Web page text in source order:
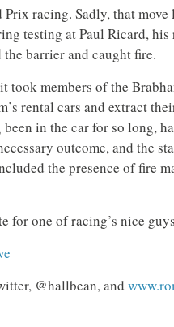
racing. Sadly, that move
testing at Paul Ricard,
barrier and caught fire.
took members of the
rental cars and extract
in the car for so long,
outcome, and the
the presence of fire
for one of racing’s nice
@hallbean, and